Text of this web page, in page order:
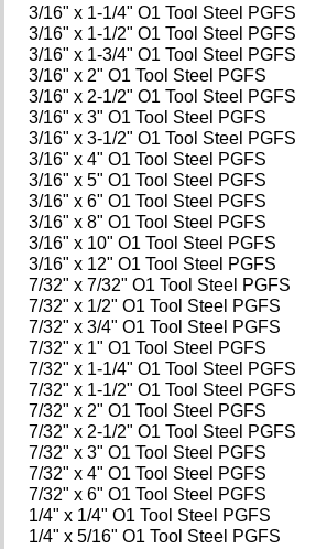
3/16" x 1-1/4" O1 Tool Steel PGFS
3/16" x 1-1/2" O1 Tool Steel PGFS
3/16" x 1-3/4" O1 Tool Steel PGFS
3/16" x 2" O1 Tool Steel PGFS
3/16" x 2-1/2" O1 Tool Steel PGFS
3/16" x 3" O1 Tool Steel PGFS
3/16" x 3-1/2" O1 Tool Steel PGFS
3/16" x 4" O1 Tool Steel PGFS
3/16" x 5" O1 Tool Steel PGFS
3/16" x 6" O1 Tool Steel PGFS
3/16" x 8" O1 Tool Steel PGFS
3/16" x 10" O1 Tool Steel PGFS
3/16" x 12" O1 Tool Steel PGFS
7/32" x 7/32" O1 Tool Steel PGFS
7/32" x 1/2" O1 Tool Steel PGFS
7/32" x 3/4" O1 Tool Steel PGFS
7/32" x 1" O1 Tool Steel PGFS
7/32" x 1-1/4" O1 Tool Steel PGFS
7/32" x 1-1/2" O1 Tool Steel PGFS
7/32" x 2" O1 Tool Steel PGFS
7/32" x 2-1/2" O1 Tool Steel PGFS
7/32" x 3" O1 Tool Steel PGFS
7/32" x 4" O1 Tool Steel PGFS
7/32" x 6" O1 Tool Steel PGFS
1/4" x 1/4" O1 Tool Steel PGFS
1/4" x 5/16" O1 Tool Steel PGFS